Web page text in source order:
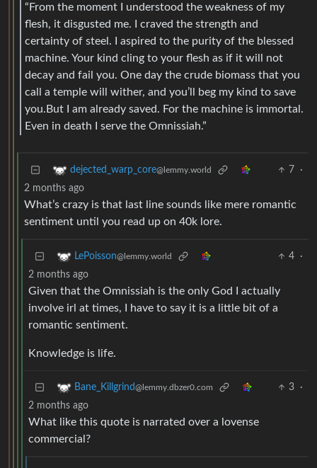
“From the moment I understood the weakness of my
flesh, it disgusted me. I craved the strength and
certainty of steel. I aspired to the purity of the blessed
machine. Your kind cling to your flesh as if it will not
decay and fail you. One day the crude biomass that you
call a temple will wither, and you’ll beg my kind to save
you.But I am already saved. For the machine is immortal.
Even in death I serve the Omnissiah.”
dejected_warp_core@lemmy.world 7
·
2 months ago
What’s crazy is that last line sounds like mere romantic
sentiment until you read up on 40k lore.
LePoisson@lemmy.world 4
·
2 months ago
Given that the Omnissiah is the only God I actually
involve irl at times, I have to say it is a little bit of a
romantic sentiment.
Knowledge is life.
Bane_Killgrind@lemmy.dbzer0.com 3
·
2 months ago
What like this quote is narrated over a lovense
commercial?